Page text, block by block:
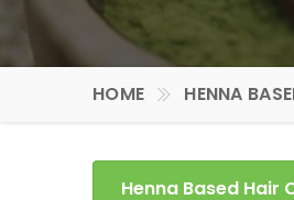
HOME HENNA
Henna Based Hair